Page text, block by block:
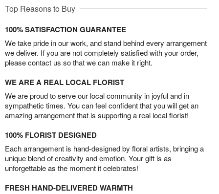
Top Reasons to Buy
100% SATISFACTION GUARANTEE
We take pride in our work, and stand behind every arrangement
we deliver. If you are not completely satisfied with your order,
please contact us so that we can make it right.
WE ARE A REAL LOCAL FLORIST
We are proud to serve our local community in joyful and in
sympathetic times. You can feel confident that you will get an
amazing arrangement that is supporting a real local florist!
100% FLORIST DESIGNED
Each arrangement is hand-designed by floral artists, bringing a
unique blend of creativity and emotion. Your gift is as
unforgettable as the moment it celebrates!
FRESH HAND-DELIVERED WARMTH